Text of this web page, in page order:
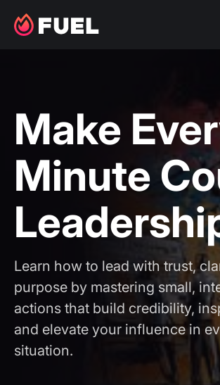
Make
Minute
Learn how to lead with trust,
purpose by mastering small,
actions that build credibility,
and elevate your influence in
situation.